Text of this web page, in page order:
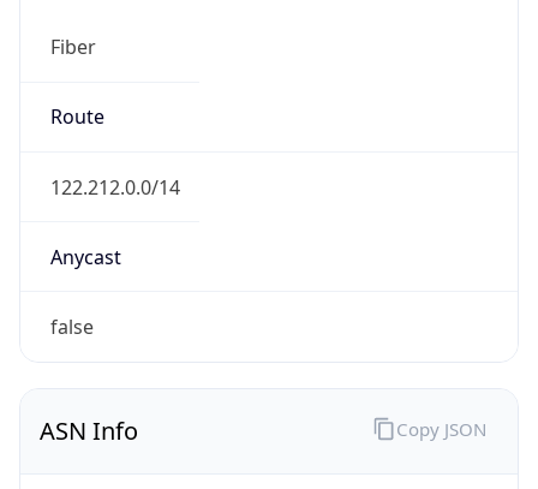
Fiber
Route
122.212.0.0/14
Anycast
false
ASN Info Copy JSON